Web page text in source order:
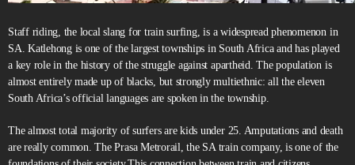
Staff riding, the local slang for train surfing, is a widespread phenomenon in
SA. Katlehong is one of the largest townships in South Africa and has played
a key role in the history of the struggle against apartheid. The population is
almost entirely made up of blacks, but strongly multiethnic: all the eleven
South Africa’s official languages are spoken in the township.
The almost total majority of surfers are kids under 25. Amputations and death
are really common. The Prasa Metrorail, the SA train company, is one of the